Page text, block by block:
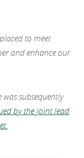
to meet
and enhance our
was subsequently
by the joint lead
.